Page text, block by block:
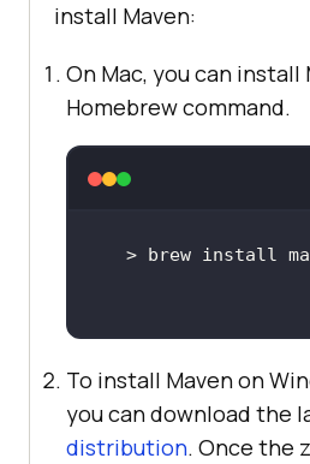
install Maven:
On Mac, you can install
Homebrew command.
To install Maven on
you can download the
distribution. Once the